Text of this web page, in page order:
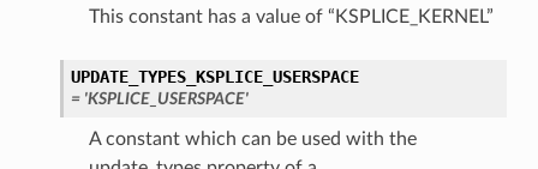
This constant has a value of “KSPLICE_KERNEL”
UPDATE_TYPES_KSPLICE_USERSPACE
= 'KSPLICE_USERSPACE'
A constant which can be used with the